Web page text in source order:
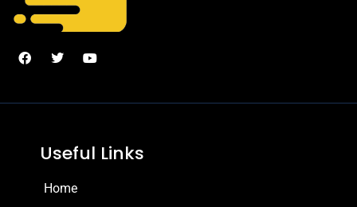
Useful Links
Home